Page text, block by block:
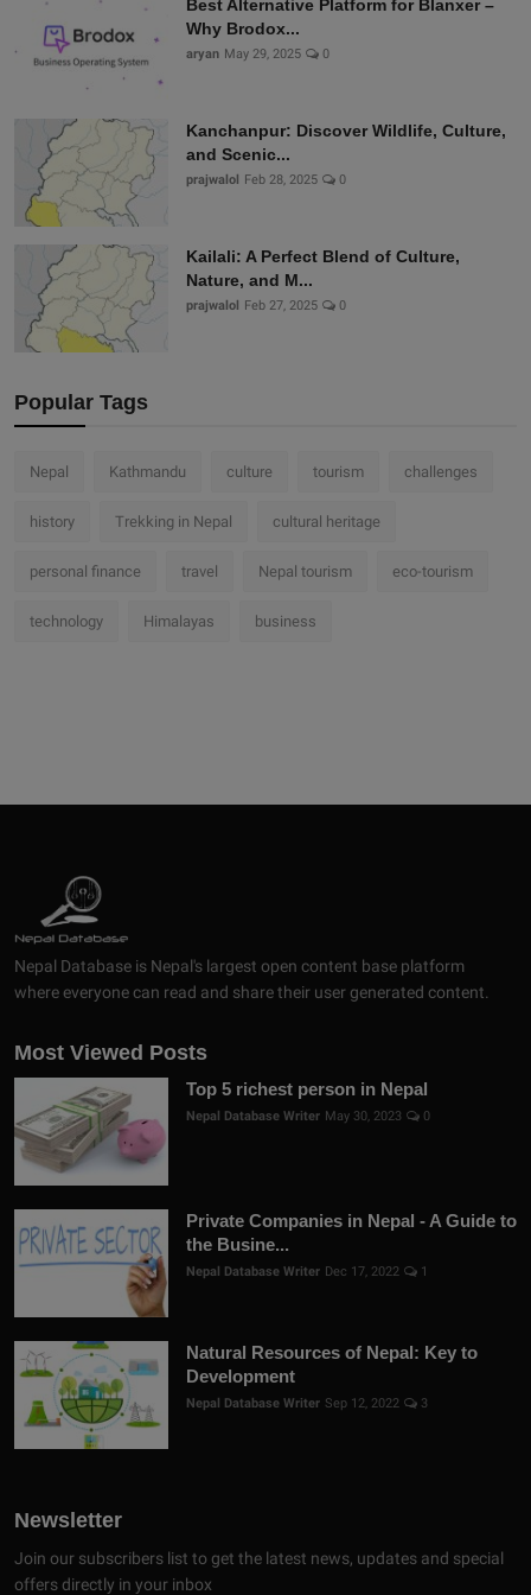
Best Alternative Platform for Blanxer –
Why Brodox...
aryan May 29, 2025 0
Kanchanpur: Discover Wildlife, Culture,
and Scenic...
prajwalol Feb 28, 2025 0
Kailali: A Perfect Blend of Culture,
Nature, and M...
prajwalol Feb 27, 2025 0
Popular Tags
Nepal Kathmandu culture tourism challenges
history Trekking in Nepal cultural heritage
personal finance travel Nepal tourism eco-tourism
technology Himalayas business
Nepal Database is Nepal's largest open content base platform
where everyone can read and share their user generated content.
Most Viewed Posts
Top 5 richest person in Nepal
Nepal Database Writer May 30, 2023 0
Private Companies in Nepal - A Guide to
the Busine...
Nepal Database Writer Dec 17, 2022 1
Natural Resources of Nepal: Key to
Development
Nepal Database Writer Sep 12, 2022 3
Newsletter
Join our subscribers list to get the latest news, updates and special
offers directly in your inbox